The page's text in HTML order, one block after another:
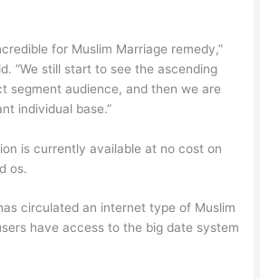
for Muslim Marriage remedy,”
“We still start to see the ascending
segment audience, and then we are
individual base.”
is currently available at no cost on
os.
circulated an internet type of Muslim
have access to the big date system